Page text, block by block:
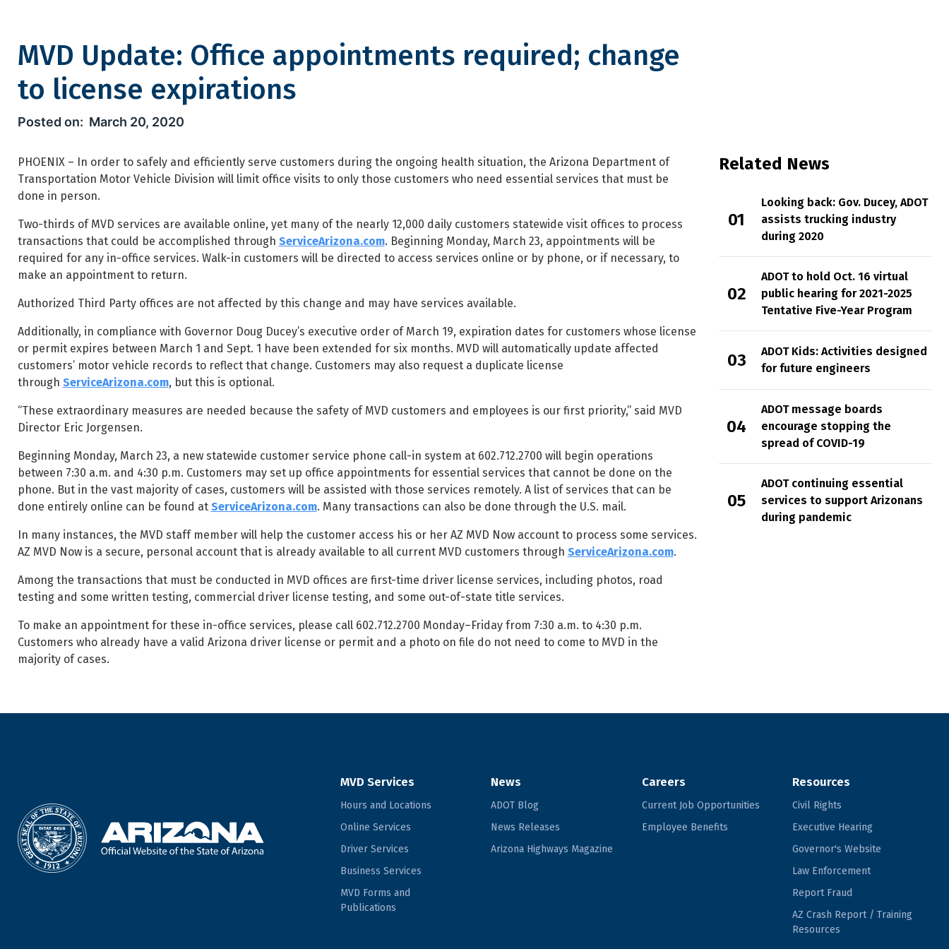
MVD Update: Office appointments required; change
to license expirations
MVD Update: Office appointments required; change to license expirations
March 20, 2020
PHOENIX – In order to safely and efficiently serve customers during the ongoing health situation, the Arizona Department of
Transportation Motor Vehicle Division will limit office visits to only those customers who need essential services that must be
done in person.
Two-thirds of MVD services are available online, yet many of the nearly 12,000 daily customers statewide visit offices to process
transactions that could be accomplished through ServiceArizona.com. Beginning Monday, March 23, appointments will be
required for any in-office services. Walk-in customers will be directed to access services online or by phone, or if necessary, to
make an appointment to return.
Authorized Third Party offices are not affected by this change and may have services available.
Additionally, in compliance with Governor Doug Ducey’s executive order of March 19, expiration dates for customers whose license
or permit expires between March 1 and Sept. 1 have been extended for six months. MVD will automatically update affected
customers’ motor vehicle records to reflect that change. Customers may also request a duplicate license
through ServiceArizona.com, but this is optional.
“These extraordinary measures are needed because the safety of MVD customers and employees is our first priority,” said MVD
Director Eric Jorgensen.
Beginning Monday, March 23, a new statewide customer service phone call-in system at 602.712.2700 will begin operations
between 7:30 a.m. and 4:30 p.m. Customers may set up office appointments for essential services that cannot be done on the
phone. But in the vast majority of cases, customers will be assisted with those services remotely. A list of services that can be
done entirely online can be found at ServiceArizona.com. Many transactions can also be done through the U.S. mail.
In many instances, the MVD staff member will help the customer access his or her AZ MVD Now account to process some services.
AZ MVD Now is a secure, personal account that is already available to all current MVD customers through ServiceArizona.com.
Among the transactions that must be conducted in MVD offices are first-time driver license services, including photos, road
testing and some written testing, commercial driver license testing, and some out-of-state title services.
To make an appointment for these in-office services, please call 602.712.2700 Monday–Friday from 7:30 a.m. to 4:30 p.m.
Customers who already have a valid Arizona driver license or permit and a photo on file do not need to come to MVD in the
majority of cases.
Related News
Looking back: Gov. Ducey, ADOT
assists trucking industry
during 2020
ADOT to hold Oct. 16 virtual
public hearing for 2021-2025
Tentative Five-Year Program
ADOT Kids: Activities designed
for future engineers
ADOT message boards
encourage stopping the
spread of COVID-19
ADOT continuing essential
services to support Arizonans
during pandemic
MVD Services
Hours and Locations
Online Services
Driver Services
Business Services
MVD Forms and
Publications
News
ADOT Blog
News Releases
Arizona Highways Magazine
Careers
Current Job Opportunities
Employee Benefits
Resources
Civil Rights
Executive Hearing
Governor's Website
Law Enforcement
Report Fraud
AZ Crash Report / Training
Resources